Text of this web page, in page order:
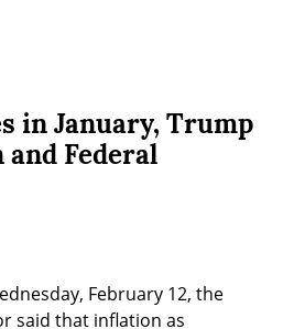
in January, Trump
and Federal
February 12, the
said that inflation as